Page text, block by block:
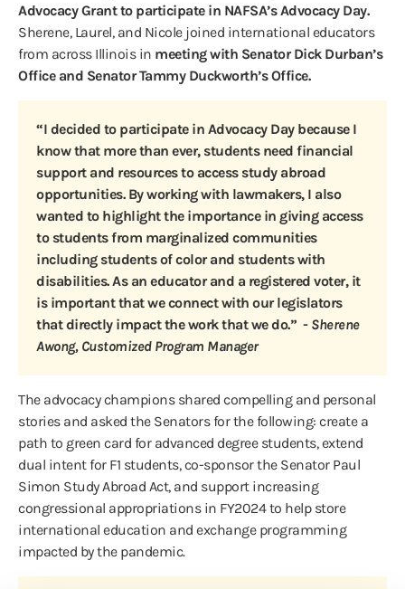
Advocacy Grant to participate in NAFSA’s Advocacy Day.
Sherene, Laurel, and Nicole joined international educators
from across Illinois in meeting with Senator Dick Durban’s
Office and Senator Tammy Duckworth’s Office.
“I decided to participate in Advocacy Day because I
know that more than ever, students need financial
support and resources to access study abroad
opportunities. By working with lawmakers, I also
wanted to highlight the importance in giving access
to students from marginalized communities
including students of color and students with
disabilities. As an educator and a registered voter, it
is important that we connect with our legislators
that directly impact the work that we do.” - Sherene
Awong, Customized Program Manager
The advocacy champions shared compelling and personal
stories and asked the Senators for the following: create a
path to green card for advanced degree students, extend
dual intent for F1 students, co-sponsor the Senator Paul
Simon Study Abroad Act, and support increasing
congressional appropriations in FY2024 to help store
international education and exchange programming
impacted by the pandemic.